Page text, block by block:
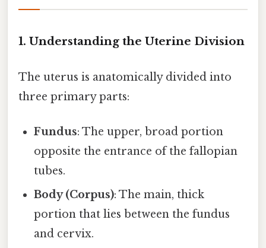
1. Understanding the Uterine Division
The uterus is anatomically divided into
three primary parts:
Fundus: The upper, broad portion
opposite the entrance of the fallopian
tubes.
Body (Corpus): The main, thick
portion that lies between the fundus
and cervix.